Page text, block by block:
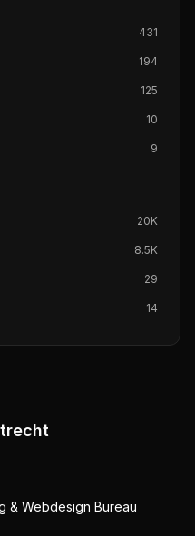
431
194
125
10
9
20K
8.5K
29
14
& Webdesign Bureau